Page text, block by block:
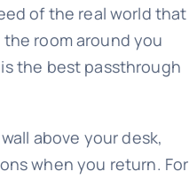
of the real world that
room around you
the best passthrough
above your desk,
when you return. For